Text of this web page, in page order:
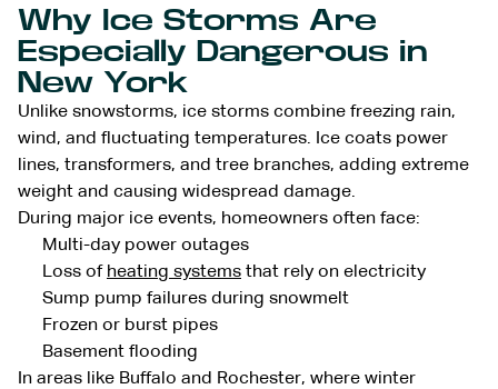
Why Ice Storms Are
Especially Dangerous in
New York
Unlike snowstorms, ice storms combine freezing rain,
wind, and fluctuating temperatures. Ice coats power
lines, transformers, and tree branches, adding extreme
weight and causing widespread damage.
During major ice events, homeowners often face:
Multi-day power outages
Loss of heating systems that rely on electricity
Sump pump failures during snowmelt
Frozen or burst pipes
Basement flooding
In areas like Buffalo and Rochester, where winter